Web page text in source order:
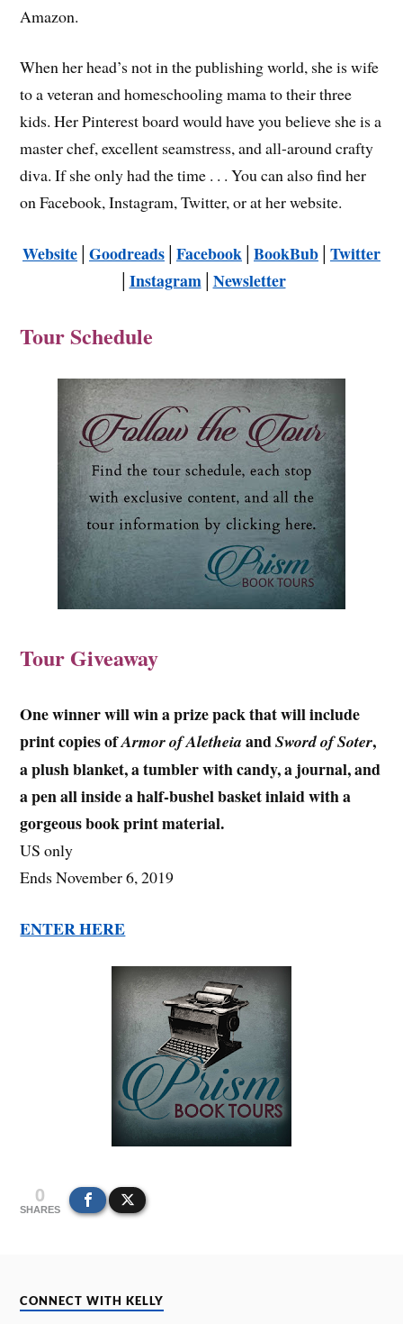
Amazon.
When her head’s not in the publishing world, she is wife
to a veteran and homeschooling mama to their three
kids. Her Pinterest board would have you believe she is a
master chef, excellent seamstress, and all-around crafty
diva. If she only had the time . . . You can also find her
on Facebook, Instagram, Twitter, or at her website.
Website Goodreads Facebook BookBub Twitter
Instagram│ Newsletter
Tour Schedule
Tour Giveaway
One winner will win a prize pack that will include
print copies ofArmor of AletheiaandSword of Soter,
a plush blanket, a tumbler with candy, a journal, and
a pen all inside a half-bushel basket inlaid with a
gorgeous book print material.
US only
Ends November 6, 2019
ENTER HERE
0
SHARES
CONNECT WITH KELLY